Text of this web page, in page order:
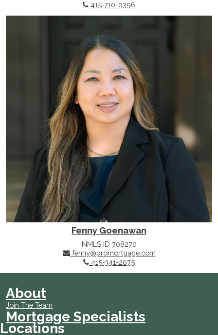
415-710-0396
Fenny Goenawan
NMLS ID 708270
fenny@promortgage.com
415-341-2075
About
Join The Team
Mortgage Specialists
Locations